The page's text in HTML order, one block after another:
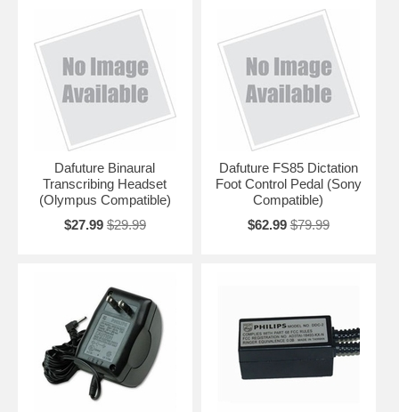
Dafuture Binaural
Transcribing Headset
(Olympus Compatible)
$27.99 $29.99
Dafuture FS85 Dictation
Foot Control Pedal (Sony
Compatible)
$62.99 $79.99